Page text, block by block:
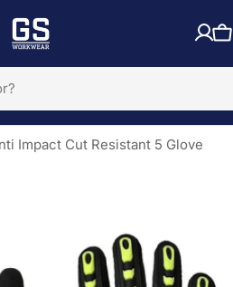
Impact Cut Resistant 5 Glove